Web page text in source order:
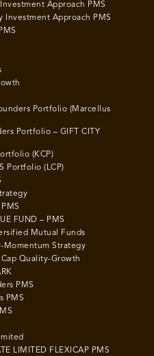
Approach PMS
Investment Approach PMS
Portfolio (Marcellus
Portfolio – GIFT CITY
(KCP)
Portfolio (LCP)
FUND – PMS
Mutual Funds
Momentum Strategy
Cap Quality-Growth
PMS
PMS
LIMITED FLEXICAP PMS